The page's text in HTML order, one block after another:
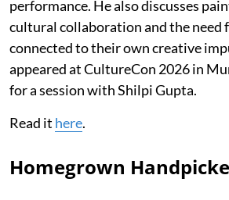
performance. He also discusses
cultural collaboration and the need
connected to their own creative
appeared at CultureCon 2026 in
for a session with Shilpi Gupta.
Read it here.
Homegrown